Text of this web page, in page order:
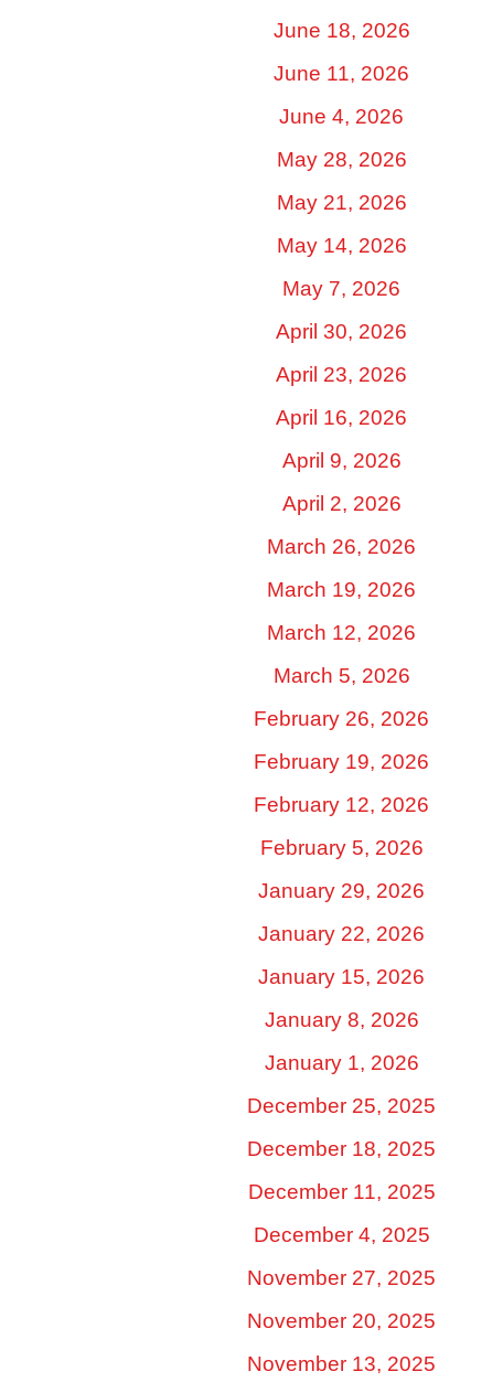
June 18, 2026
June 11, 2026
June 4, 2026
May 28, 2026
May 21, 2026
May 14, 2026
May 7, 2026
April 30, 2026
April 23, 2026
April 16, 2026
April 9, 2026
April 2, 2026
March 26, 2026
March 19, 2026
March 12, 2026
March 5, 2026
February 26, 2026
February 19, 2026
February 12, 2026
February 5, 2026
January 29, 2026
January 22, 2026
January 15, 2026
January 8, 2026
January 1, 2026
December 25, 2025
December 18, 2025
December 11, 2025
December 4, 2025
November 27, 2025
November 20, 2025
November 13, 2025